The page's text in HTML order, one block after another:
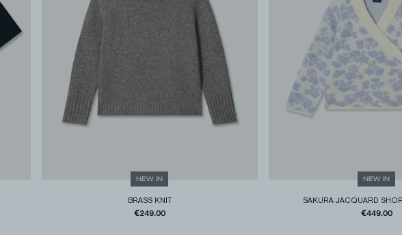
NEW IN
BRASS KNIT
€249.00
NEW IN
SAKURA JACQUARD
€449.00